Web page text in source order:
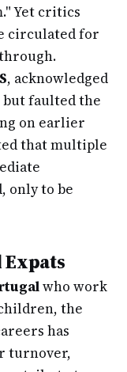
Yet critics
circulated for
, acknowledged
faulted the
on earlier
that multiple
only to be
who work
the
has
turnover,